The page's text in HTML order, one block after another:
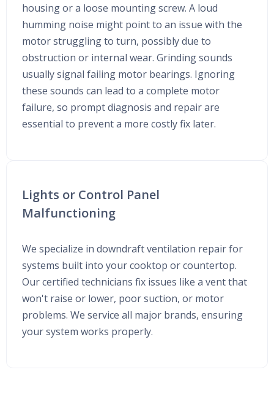
housing or a loose mounting screw. A loud
humming noise might point to an issue with the
motor struggling to turn, possibly due to
obstruction or internal wear. Grinding sounds
usually signal failing motor bearings. Ignoring
these sounds can lead to a complete motor
failure, so prompt diagnosis and repair are
essential to prevent a more costly fix later.
Lights or Control Panel
Malfunctioning
We specialize in downdraft ventilation repair for
systems built into your cooktop or countertop.
Our certified technicians fix issues like a vent that
won't raise or lower, poor suction, or motor
problems. We service all major brands, ensuring
your system works properly.